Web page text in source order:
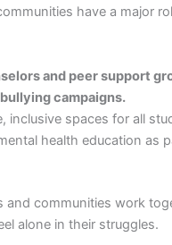
have a major
and peer support
campaigns.
inclusive spaces for all
health education as
and communities work
alone in their struggles.